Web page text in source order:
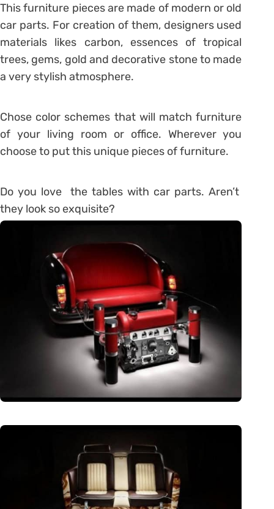
This furniture pieces are made of modern or old
car parts. For creation of them, designers used
materials likes carbon, essences of tropical
trees, gems, gold and decorative stone to made
a very stylish atmosphere.
Chose color schemes that will match furniture
of your living room or office. Wherever you
choose to put this unique pieces of furniture.
Do you love the tables with car parts. Aren’t
they look so exquisite?